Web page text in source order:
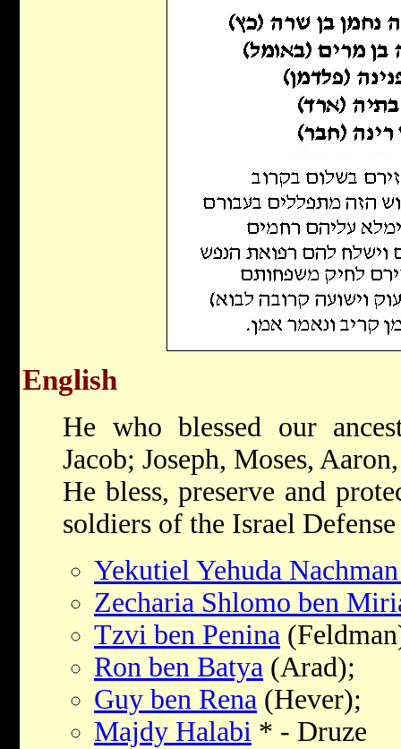
English
He who blessed our
Jacob; Joseph, Moses,
He bless, preserve and
soldiers of the Israel
Yekutiel Yehuda
Zecharia Shlomo ben
Tzvi ben Penina
Ron ben Batya (Arad);
Guy ben Rena (Hever);
Majdy Halabi * - Druze